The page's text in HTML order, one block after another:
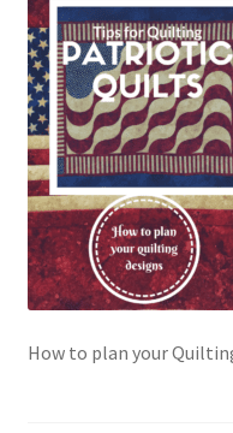
My account
Preorders
How to plan your